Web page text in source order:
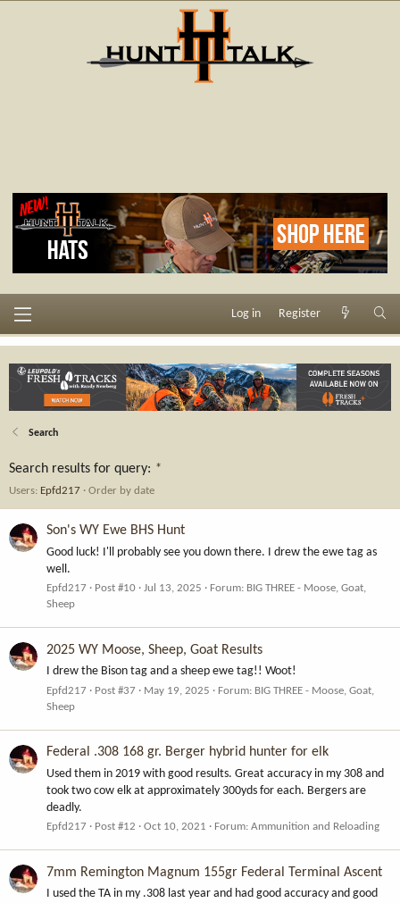
Log in Register
Search
Search results for query: *
Users: Epfd217 Order by date
Son's WY Ewe BHS Hunt
Good luck! I'll probably see you down there. I drew the ewe tag as
well.
Epfd217 Post #10 Jul 13, 2025 Forum: BIG THREE - Moose, Goat,
Sheep
2025 WY Moose, Sheep, Goat Results
I drew the Bison tag and a sheep ewe tag!! Woot!
Epfd217 Post #37 May 19, 2025 Forum: BIG THREE - Moose, Goat,
Sheep
Federal .308 168 gr. Berger hybrid hunter for elk
Used them in 2019 with good results. Great accuracy in my 308 and
took two cow elk at approximately 300yds for each. Bergers are
deadly.
Epfd217 Post #12 Oct 10, 2021 Forum: Ammunition and Reloading
7mm Remington Magnum 155gr Federal Terminal Ascent
I used the TA in my .308 last year and had good accuracy and good